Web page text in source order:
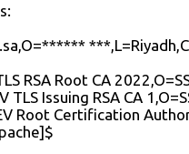
RSA Root CA
TLS Issuing RSA CA
Root Certification